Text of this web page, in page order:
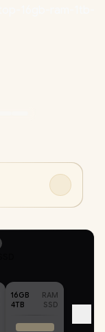
16GB
RAM
4TB
SSD